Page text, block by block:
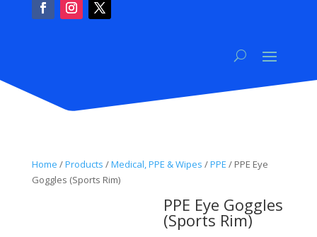
Home /Products /Medical, PPE & Wipes /PPE / PPE Eye
Goggles (Sports Rim)
PPE Eye Goggles
(Sports Rim)